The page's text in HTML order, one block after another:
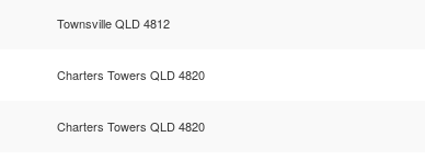
Townsville QLD 4812
Charters Towers QLD 4820
Charters Towers QLD 4820